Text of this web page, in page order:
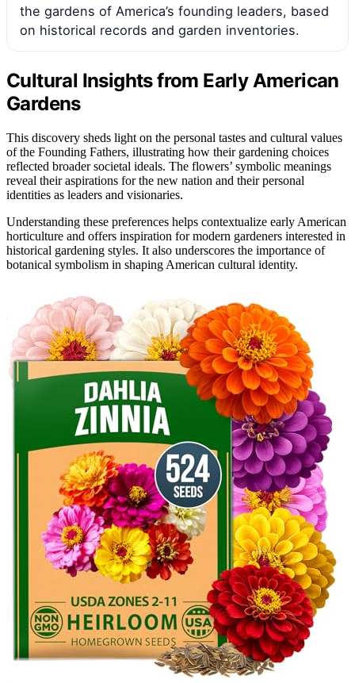
the gardens of America’s founding leaders, based
on historical records and garden inventories.
Cultural Insights from Early American
Gardens
This discovery sheds light on the personal tastes and cultural values
of the Founding Fathers, illustrating how their gardening choices
reflected broader societal ideals. The flowers’ symbolic meanings
reveal their aspirations for the new nation and their personal
identities as leaders and visionaries.
Understanding these preferences helps contextualize early American
horticulture and offers inspiration for modern gardeners interested in
historical gardening styles. It also underscores the importance of
botanical symbolism in shaping American cultural identity.